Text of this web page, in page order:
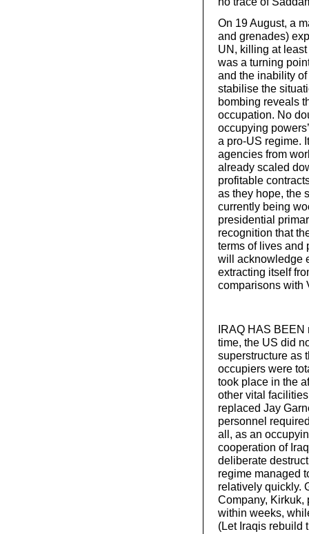
On 19 August, a
and grenades)
UN, killing at
was a turning
and the inability
stabilise the
bombing reveals
occupation. No
occupying
a pro-US regime.
agencies from
already scaled
profitable
as they hope, the
currently being
presidential
recognition that
terms of lives and
will acknowledge
extracting itself
comparisons with
IRAQ HAS
time, the US did
superstructure as
occupiers were
took place in the
other vital
replaced Jay
personnel
all, as an
cooperation of
deliberate
regime managed
relatively quickly.
Company, Kirkuk,
within weeks,
(Let Iraqis rebuild